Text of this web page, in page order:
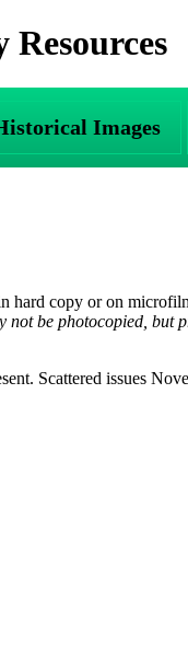
Images
hard copy or on
be photocopied, but
Scattered issues